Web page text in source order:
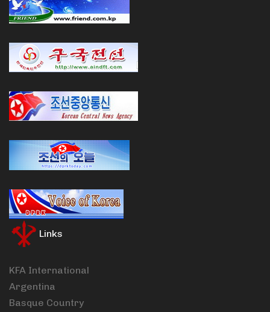
Links
KFA International
Argentina
Basque Country